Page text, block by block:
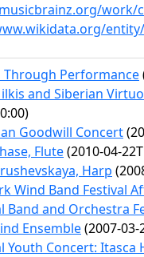
work/
Through Performance
and Siberian
Goodwill Concert
Flute(2010-04-
Harp
Wind Band Festival
Band and Orchestra
Ensemble(2007-03-
Youth Concert: